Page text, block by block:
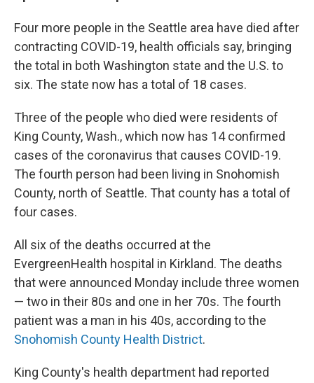
Four more people in the Seattle area have died after
contracting COVID-19, health officials say, bringing
the total in both Washington state and the U.S. to
six. The state now has a total of 18 cases.
Three of the people who died were residents of
King County, Wash., which now has 14 confirmed
cases of the coronavirus that causes COVID-19.
The fourth person had been living in Snohomish
County, north of Seattle. That county has a total of
four cases.
All six of the deaths occurred at the
EvergreenHealth hospital in Kirkland. The deaths
that were announced Monday include three women
— two in their 80s and one in her 70s. The fourth
patient was a man in his 40s, according to the
Snohomish County Health District.
King County's health department had reported